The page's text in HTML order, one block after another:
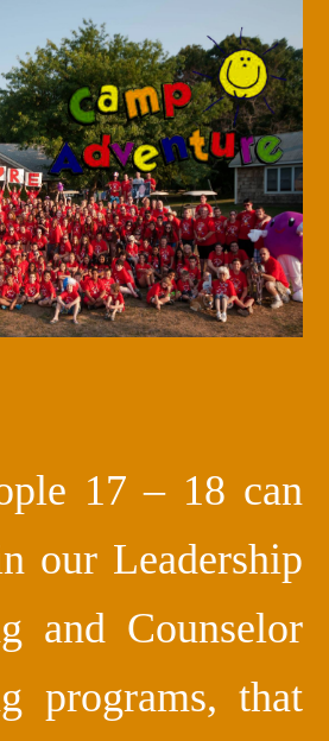
17 – 18 can
our Leadership
and Counselor
programs, that